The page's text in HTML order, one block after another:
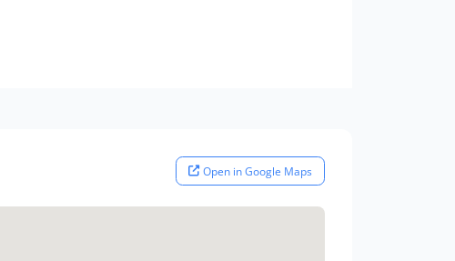
Open in Google Maps